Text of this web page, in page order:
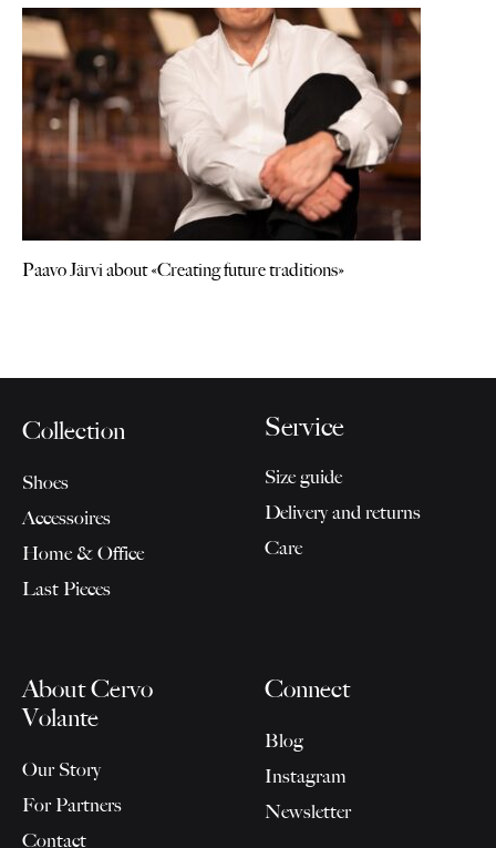
Paavo Järvi about «Creating future traditions»
Collection
Shoes
Accessoires
Home & Office
Last Pieces
Service
Size guide
Delivery and returns
Care
About Cervo
Volante
Our Story
For Partners
Contact
Connect
Blog
Instagram
Newsletter